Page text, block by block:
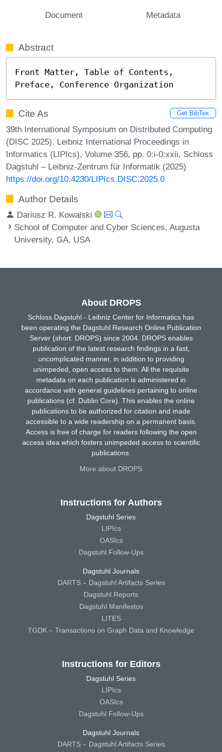
Document Metadata
Abstract
Front Matter, Table of Contents,
Preface, Conference Organization
Cite As Get BibTex
39th International Symposium on Distributed Computing
(DISC 2025). Leibniz International Proceedings in
Informatics (LIPIcs), Volume 356, pp. 0:i-0:xxii, Schloss
Dagstuhl – Leibniz-Zentrum für Informatik (2025)
https://doi.org/10.4230/LIPIcs.DISC.2025.0
Author Details
Dariusz R. Kowalski
School of Computer and Cyber Sciences, Augusta
University, GA, USA
About DROPS
Schloss Dagstuhl - Leibniz Center for Informatics has
been operating the Dagstuhl Research Online Publication
Server (short: DROPS) since 2004. DROPS enables
publication of the latest research findings in a fast,
uncomplicated manner, in addition to providing
unimpeded, open access to them. All the requisite
metadata on each publication is administered in
accordance with general guidelines pertaining to online
publications (cf. Dublin Core). This enables the online
publications to be authorized for citation and made
accessible to a wide readership on a permanent basis.
Access is free of charge for readers following the open
access idea which fosters unimpeded access to scientific
publications.
More about DROPS
Instructions for Authors
Dagstuhl Series
LIPIcs
OASIcs
Dagstuhl Follow-Ups
Dagstuhl Journals
DARTS – Dagstuhl Artifacts Series
Dagstuhl Reports
Dagstuhl Manifestos
LITES
TGDK – Transactions on Graph Data and Knowledge
Instructions for Editors
Dagstuhl Series
LIPIcs
OASIcs
Dagstuhl Follow-Ups
Dagstuhl Journals
DARTS – Dagstuhl Artifacts Series